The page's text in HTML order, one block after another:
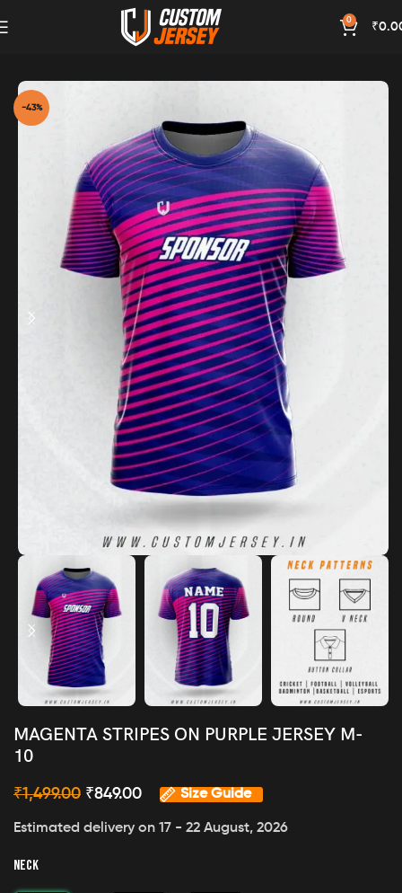
0
₹
Magenta Color
-43%
MAGENTA STRIPES ON PURPLE JERSEY M-
10
₹1,499.00 ₹849.00 Size Guide
Estimated delivery on 17 - 22 August, 2026
NECK